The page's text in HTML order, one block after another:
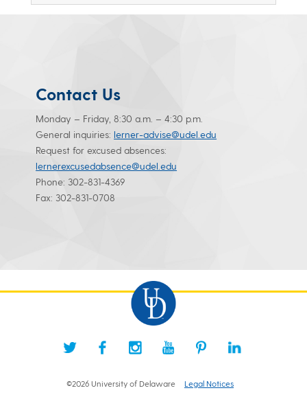
Contact Us
Monday – Friday, 8:30 a.m. – 4:30 p.m.
General inquiries: lerner-advise@udel.edu
Request for excused absences:
lernerexcusedabsence@udel.edu
Phone: 302-831-4369
Fax: 302-831-0708
©2026 University of Delaware Legal Notices